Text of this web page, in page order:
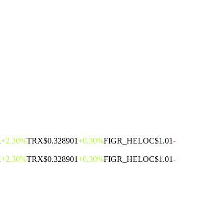
+2.30%TRX$0.328901+0.30%FIGR_HELOC$1.01-
+2.30%TRX$0.328901+0.30%FIGR_HELOC$1.01-